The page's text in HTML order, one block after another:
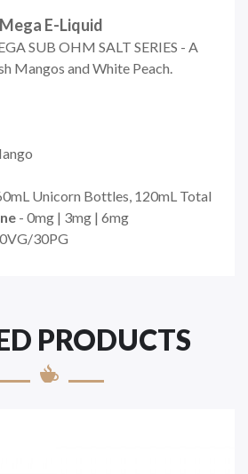
E-Liquid
SUB OHM SALT SERIES - A
Mangos and White Peach.
Unicorn Bottles, 120mL Total
- 0mg | 3mg | 6mg
30PG
PRODUCTS